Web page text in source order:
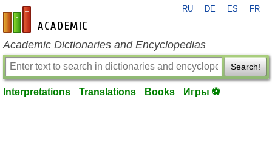
en-academic.com
RU DE ES FR
Academic Dictionaries and Encyclopedias
Search!
Interpretations Translations Books Игры ⚽